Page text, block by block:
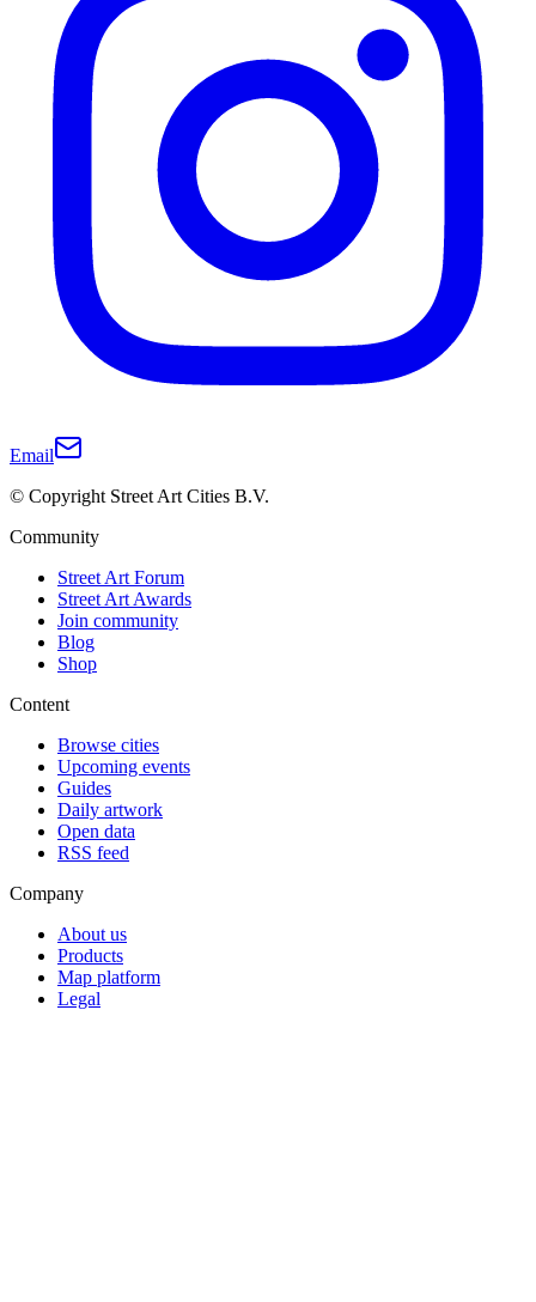
Email
© Copyright Street Art Cities B.V.
Community
Street Art Forum
Street Art Awards
Join community
Blog
Shop
Content
Browse cities
Upcoming events
Guides
Daily artwork
Open data
RSS feed
Company
About us
Products
Map platform
Legal